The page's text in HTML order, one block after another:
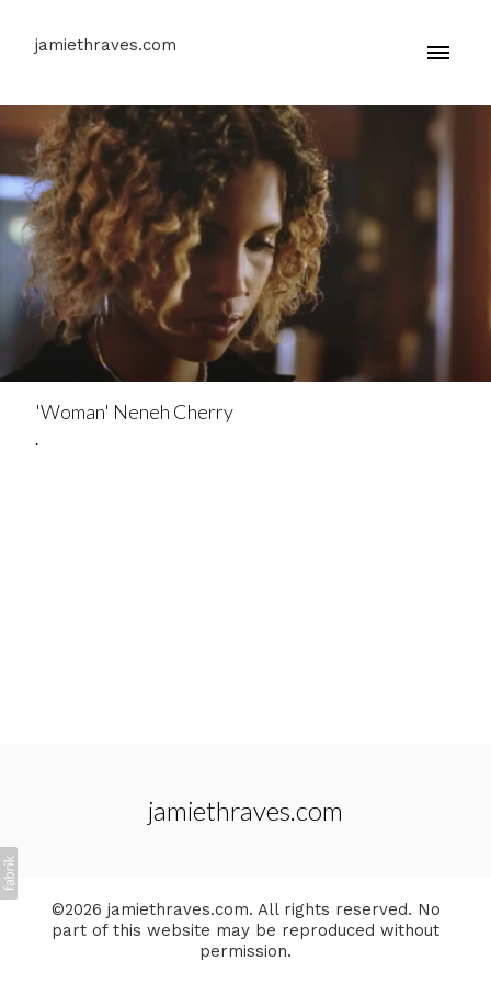
jamiethraves.com
'Woman' Neneh Cherry
.
jamiethraves.com
©2026 jamiethraves.com. All rights reserved. No
part of this website may be reproduced without
permission.